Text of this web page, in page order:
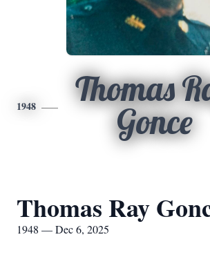
1948
Thomas
Gonce
Thomas Ray
1948 — Dec 6, 2025